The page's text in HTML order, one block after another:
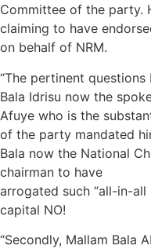
Committee of the party.
claiming to have
on behalf of NRM.
“The pertinent
Bala Idrisu now the
Afuye who is the
of the party mandated
Bala now the National
chairman to have
arrogated such “all-in-
capital NO!
“Secondly, Mallam Bala